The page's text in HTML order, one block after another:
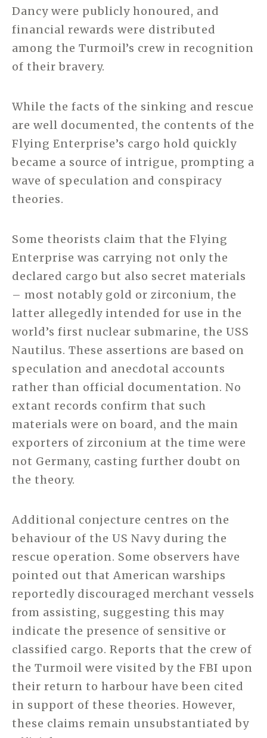
Dancy were publicly honoured, and
financial rewards were distributed
among the Turmoil’s crew in recognition
of their bravery.
While the facts of the sinking and rescue
are well documented, the contents of the
Flying Enterprise’s cargo hold quickly
became a source of intrigue, prompting a
wave of speculation and conspiracy
theories.
Some theorists claim that the Flying
Enterprise was carrying not only the
declared cargo but also secret materials
– most notably gold or zirconium, the
latter allegedly intended for use in the
world’s first nuclear submarine, the USS
Nautilus. These assertions are based on
speculation and anecdotal accounts
rather than official documentation. No
extant records confirm that such
materials were on board, and the main
exporters of zirconium at the time were
not Germany, casting further doubt on
the theory.
Additional conjecture centres on the
behaviour of the US Navy during the
rescue operation. Some observers have
pointed out that American warships
reportedly discouraged merchant vessels
from assisting, suggesting this may
indicate the presence of sensitive or
classified cargo. Reports that the crew of
the Turmoil were visited by the FBI upon
their return to harbour have been cited
in support of these theories. However,
these claims remain unsubstantiated by